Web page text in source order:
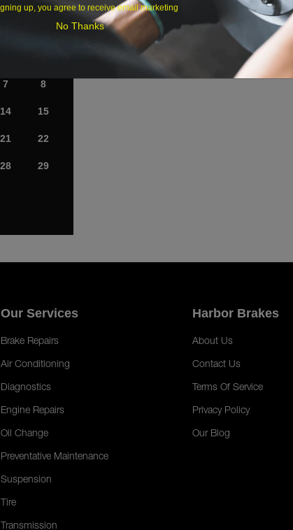
7 8
14 15
21 22
28 29
Our Services
Brake Repairs
Air Conditioning
Diagnostics
Engine Repairs
Oil Change
Preventative Maintenance
Suspension
Tire
Transmission
Harbor Brakes
About Us
Contact Us
Terms Of Service
Privacy Policy
Our Blog
up, you agree to receive email marketing
No Thanks